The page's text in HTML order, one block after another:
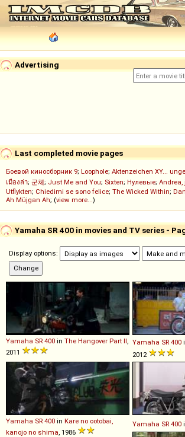
Advertising
Last completed movie pages
Боевой киносборник 9; Loophole; Aktenzeichen XY...
เมืองล่า; 군체; Just Me and You; Sixten; Нулевые;
Utflykten; Chiedimi se sono felice; The Wicked Within;
Ah Müjgan Ah; (view more...)
Yamaha SR 400 in movies and TV series -
Display options:
Yamaha SR 400 in The Hangover Part II
2011
Yamaha SR 400
2012
Yamaha SR 400 in Kare no ootobai,
kanojo no shima , 1986
Yamaha SR 400